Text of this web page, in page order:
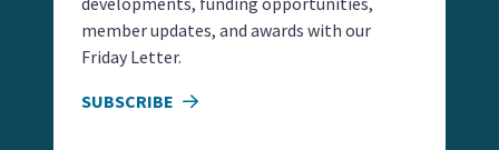
member updates, and awards with our
Friday Letter.
SUBSCRIBE